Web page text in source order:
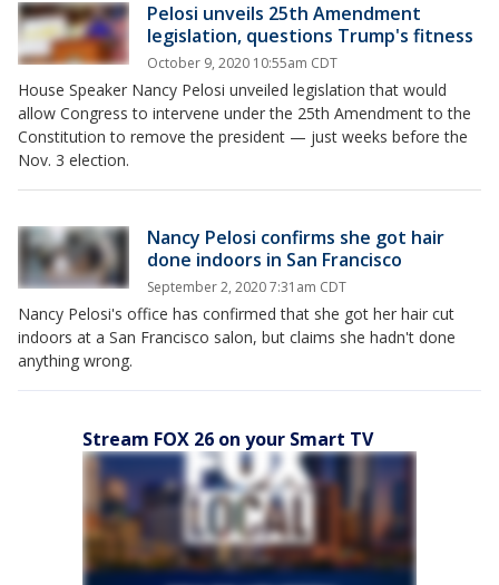
Pelosi unveils 25th Amendment
legislation, questions Trump's fitness
October 9, 2020 10:55am CDT
House Speaker Nancy Pelosi unveiled legislation that would
allow Congress to intervene under the 25th Amendment to the
Constitution to remove the president — just weeks before the
Nov. 3 election.
Nancy Pelosi confirms she got hair
done indoors in San Francisco
September 2, 2020 7:31am CDT
Nancy Pelosi's office has confirmed that she got her hair cut
indoors at a San Francisco salon, but claims she hadn't done
anything wrong.
Stream FOX 26 on your Smart TV